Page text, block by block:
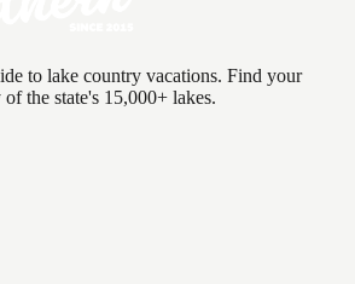
to lake country vacations. Find your
the state's 15,000+ lakes.